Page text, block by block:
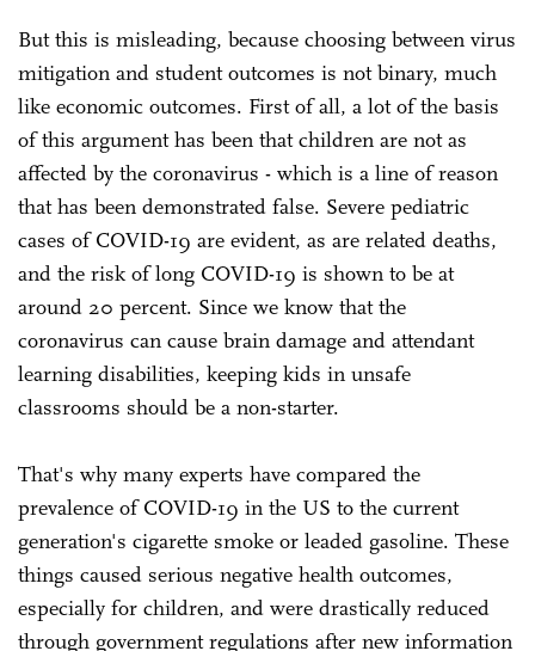
But this is misleading, because choosing between virus
mitigation and student outcomes is not binary, much
like economic outcomes. First of all, a lot of the basis
of this argument has been that children are not as
affected by the coronavirus - which is a line of reason
that has been demonstrated false. Severe pediatric
cases of COVID-19 are evident, as are related deaths,
and the risk of long COVID-19 is shown to be at
around 20 percent. Since we know that the
coronavirus can cause brain damage and attendant
learning disabilities, keeping kids in unsafe
classrooms should be a non-starter.
That's why many experts have compared the
prevalence of COVID-19 in the US to the current
generation's cigarette smoke or leaded gasoline. These
things caused serious negative health outcomes,
especially for children, and were drastically reduced
through government regulations after new information